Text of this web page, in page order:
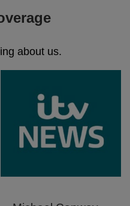
about us.